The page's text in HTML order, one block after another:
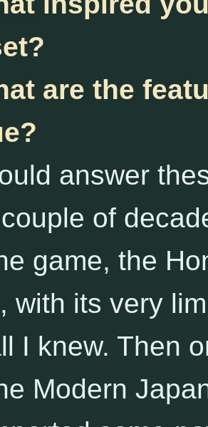
are the
answer
of
game, the
with its very
I knew. Then
Modern